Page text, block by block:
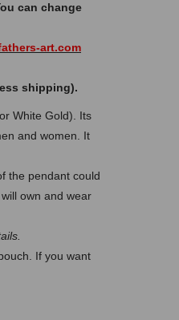
can change
art.com
shipping).
White Gold). Its
and women. It
the pendant could
own and wear
If you want